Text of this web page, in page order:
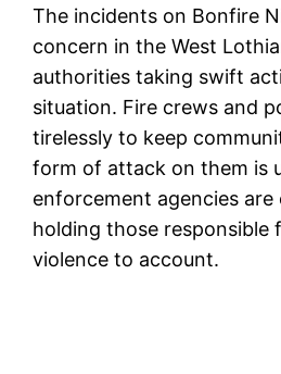
The incidents on Bonfire
concern in the West
authorities taking swift
situation. Fire crews and
tirelessly to keep
form of attack on them is
enforcement agencies
holding those responsible
violence to account.